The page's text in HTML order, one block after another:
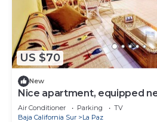
US $70
New
Nice apartment, equipped
and the beach
Air Conditioner Parking
TV
Baja California Sur
La Paz